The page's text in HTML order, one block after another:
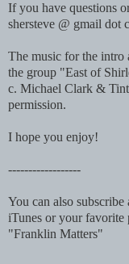
If you have questions
shersteve @ gmail dot
The music for the
the group "East of
c. Michael Clark &
permission.
I hope you enjoy!
------------------
You can also
iTunes or your favorite
"Franklin Matters"